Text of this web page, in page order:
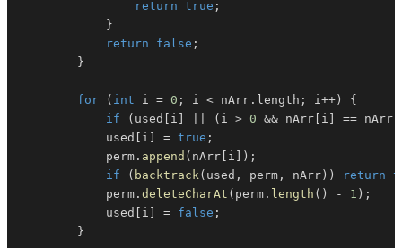
return true ;
}
return
false ;
}
for ( int i = 0 ; i < nArr . length ; i ++ )
{
if
( used i ( i > 0 && nArr i == nArr
            used
i = true ;
            perm
. append ( nArr i ) ;
if
( backtrack ( used , perm , nArr ) ) return
            perm
. deleteCharAt ( perm . length ( ) - 1 ) ;
            used
i = false ;
}